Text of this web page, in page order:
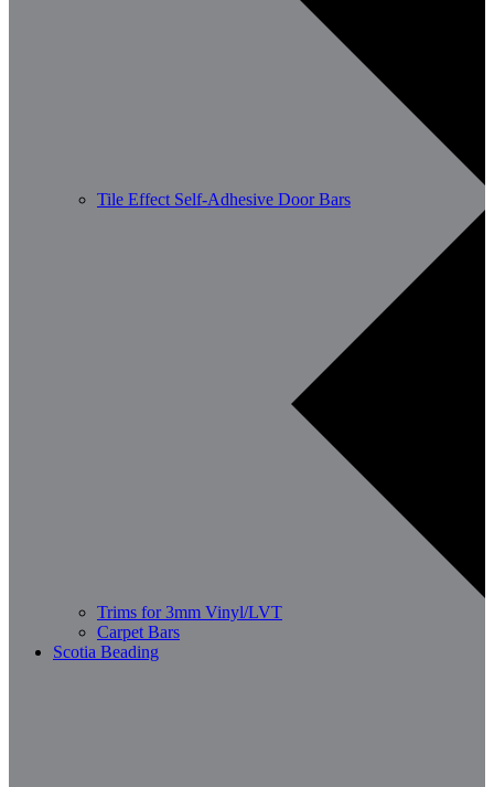
Tile Effect Self-Adhesive Door Bars
Trims for 3mm Vinyl/LVT
Carpet Bars
Scotia Beading